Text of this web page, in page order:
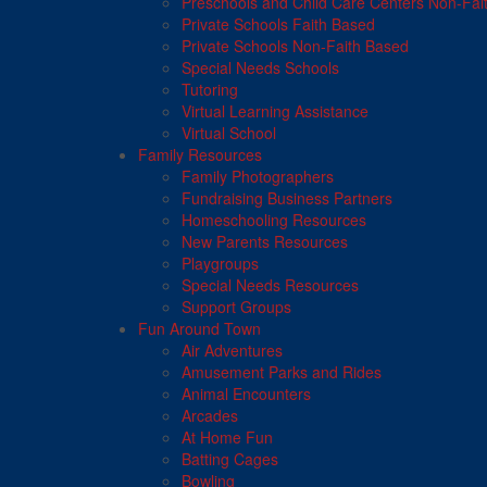
Private Schools Faith Based
Private Schools Non-Faith Based
Special Needs Schools
Tutoring
Virtual Learning Assistance
Virtual School
Family Resources
Family Photographers
Fundraising Business Partners
Homeschooling Resources
New Parents Resources
Playgroups
Special Needs Resources
Support Groups
Fun Around Town
Air Adventures
Amusement Parks and Rides
Animal Encounters
Arcades
At Home Fun
Batting Cages
Bowling